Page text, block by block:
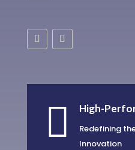
 High-
Redefining
Innovation